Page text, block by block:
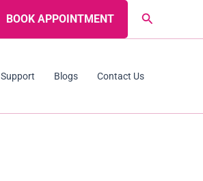
BOOK APPOINTMENT Search
Support Blogs Contact Us